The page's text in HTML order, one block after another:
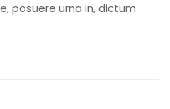
posuere urna in, dictum